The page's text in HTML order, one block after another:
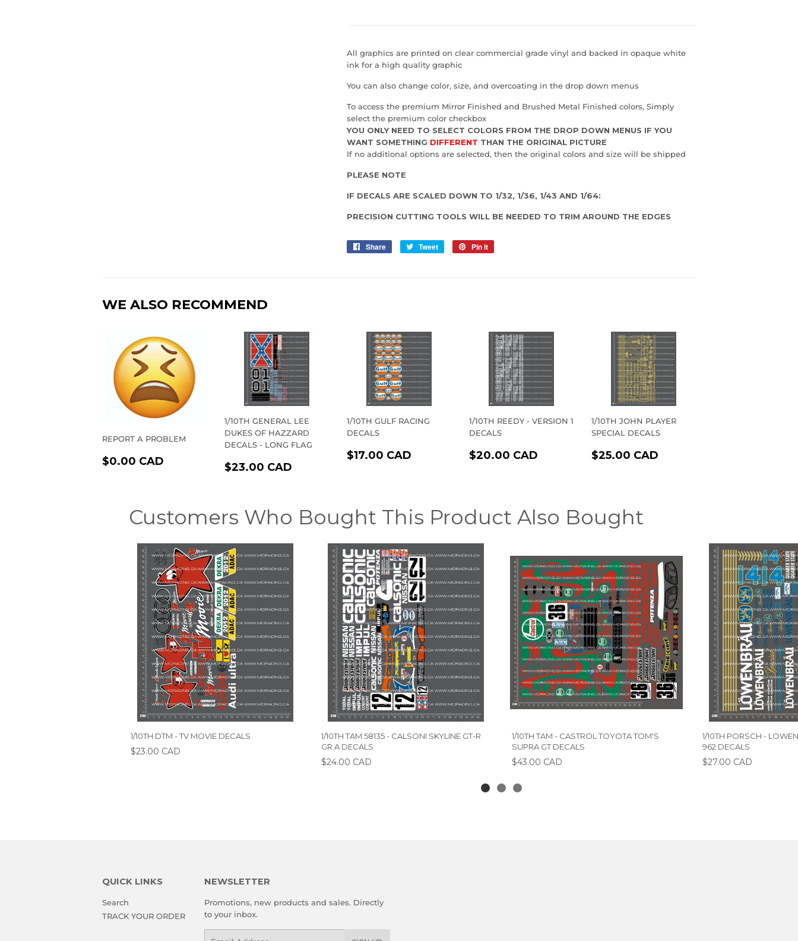
All graphics are printed on clear commercial grade vinyl and backed in opaque white
ink for a high quality graphic
You can also change color, size, and overcoating in the drop down menus
To access the premium Mirror Finished and Brushed Metal Finished colors, Simply
select the premium color checkbox
YOU ONLY NEED TO SELECT COLORS FROM THE DROP DOWN MENUS IF YOU
WANT SOMETHING DIFFERENT THAN THE ORIGINAL PICTURE
If no additional options are selected, then the original colors and size will be shipped
PLEASE NOTE
IF DECALS ARE SCALED DOWN TO 1/32, 1/36, 1/43 AND 1/64:
PRECISION CUTTING TOOLS WILL BE NEEDED TO TRIM AROUND THE EDGES
Share
Share
Tweet
Tweet
Pin it
WE ALSO RECOMMEND
REPORT A PROBLEM
REGULAR
$0.00 CAD
1/10TH GENERAL LEE
DUKES OF HAZZARD
DECALS - LONG FLAG
REGULAR
$23.00 CAD
1/10TH GULF RACING
DECALS
REGULAR
$17.00 CAD
1/10TH REEDY - VERSION 1
DECALS
REGULAR
$20.00 CAD
1/10TH JOHN PLAYER
SPECIAL DECALS
REGULAR
$25.00 CAD
Customers Who Bought This Product Also Bought
1/10TH DTM - TV MOVIE DECALS
$23.00 CAD
1/10TH TAM 58135 - CALSONI SKYLINE GT-R
GR.A DECALS
$24.00 CAD
1/10TH TAM - CASTROL TOYOTA TOM'S
SUPRA GT DECALS
$43.00 CAD
1/10TH PORSCH -
962 DECALS
$27.00 CAD
QUICK LINKS
Search
TRACK YOUR ORDER
NEWSLETTER
Promotions, new products and sales. Directly
to your inbox.